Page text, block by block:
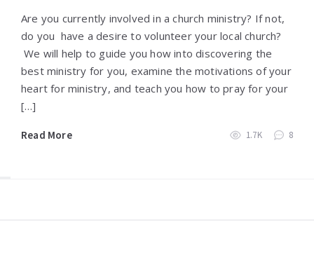
Are you currently involved in a church ministry? If not,
do you have a desire to volunteer your local church?
We will help to guide you how into discovering the
best ministry for you, examine the motivations of your
heart for ministry, and teach you how to pray for your
[…]
Read More 1.7K 8